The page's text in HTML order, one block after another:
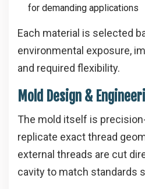
for demanding applications
Each material is selected
environmental exposure,
and required flexibility.
Mold Design &
The mold itself is
replicate exact thread
external threads are cut
cavity to match standards